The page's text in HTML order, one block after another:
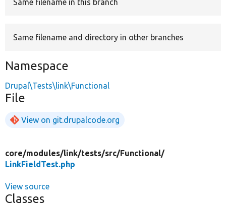
Same filename in this branch
Same filename and directory in other branches
Namespace
Drupal\Tests\link\Functional
File
View on git.drupalcode.org
core/modules/link/tests/src/Functional/
LinkFieldTest.php
View source
Classes